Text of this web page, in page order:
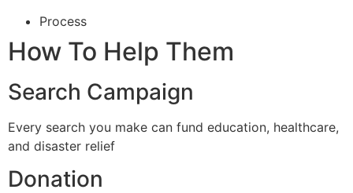
Process
How To Help Them
Search Campaign
Every search you make can fund education, healthcare,
and disaster relief
Donation